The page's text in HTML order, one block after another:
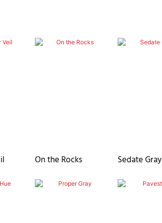
On the Rocks Sedate Gray